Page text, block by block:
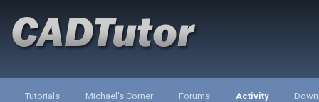
Tutorials Michael's Corner Forums Activity